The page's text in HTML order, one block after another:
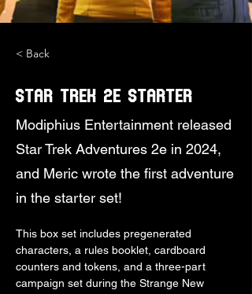
< Back
Star Trek 2e Starter
Modiphius Entertainment released
Star Trek Adventures 2e in 2024,
and Meric wrote the first adventure
in the starter set!
This box set includes pregenerated
characters, a rules booklet, cardboard
counters and tokens, and a three-part
campaign set during the Strange New